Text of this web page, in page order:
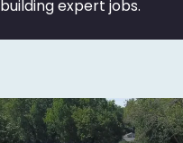
building expert jobs.